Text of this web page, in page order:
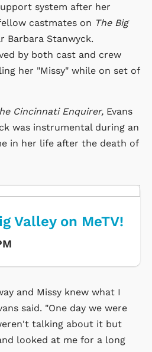
system after her
castmates on The Big
Barbara Stanwyck.
by both cast and crew
her "Missy" while on set of
Cincinnati Enquirer, Evans
was instrumental during an
in her life after the death of
Valley on MeTV!
and Missy knew what I
said. "One day we were
talking about it but
looked at me for a long